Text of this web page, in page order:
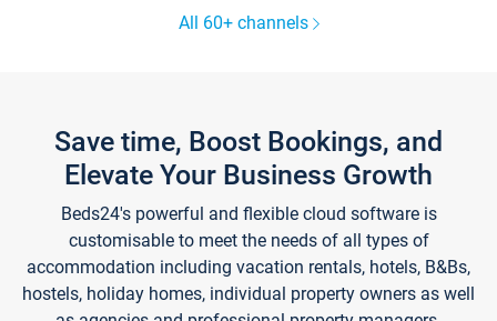
All 60+ channels
Save time, Boost Bookings, and
Elevate Your Business Growth
Beds24's powerful and flexible cloud software is
customisable to meet the needs of all types of
accommodation including vacation rentals, hotels, B&Bs,
hostels, holiday homes, individual property owners as well